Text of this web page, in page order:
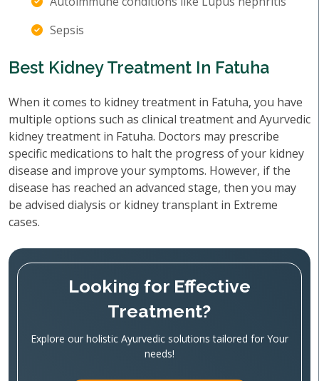
Sepsis
Best Kidney Treatment In Fatuha
When it comes to kidney treatment in Fatuha, you have
multiple options such as clinical treatment and Ayurvedic
kidney treatment in Fatuha. Doctors may prescribe
specific medications to halt the progress of your kidney
disease and improve your symptoms. However, if the
disease has reached an advanced stage, then you may
be advised dialysis or kidney transplant in Extreme
cases.
Looking for Effective
Treatment?
Explore our holistic Ayurvedic solutions tailored for Your
needs!